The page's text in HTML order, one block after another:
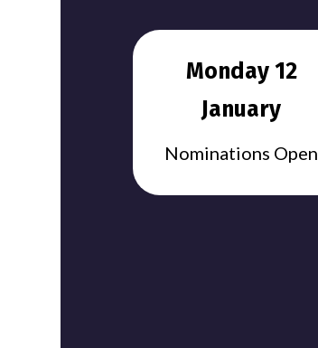
Monday 12
January
Nominations Open